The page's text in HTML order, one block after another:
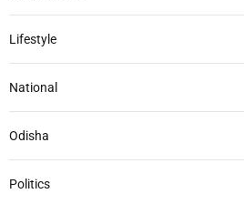
Lifestyle
National
Odisha
Politics